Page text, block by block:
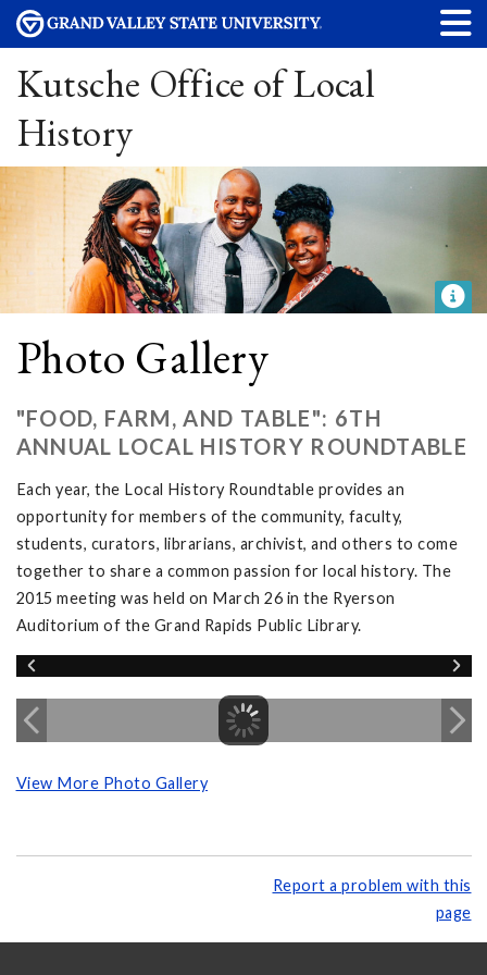
Kutsche Office of Local
History
Photo Gallery
"FOOD, FARM, AND TABLE": 6TH
ANNUAL LOCAL HISTORY ROUNDTABLE
Each year, the Local History Roundtable provides an
opportunity for members of the community, faculty,
students, curators, librarians, archivist, and others to come
together to share a common passion for local history. The
2015 meeting was held on March 26 in the Ryerson
Auditorium of the Grand Rapids Public Library.
View More Photo Gallery
Report a problem with this
page